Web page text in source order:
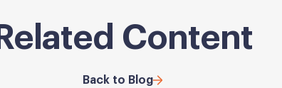
Related Content
Back to Blog